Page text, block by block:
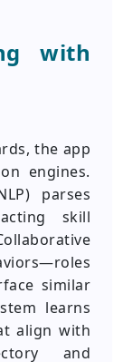
with
the app
engines.
parses
skill
similar
learns
align with
and